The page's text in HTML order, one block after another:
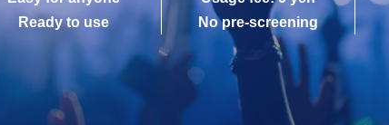
Ready to use
No pre-screening